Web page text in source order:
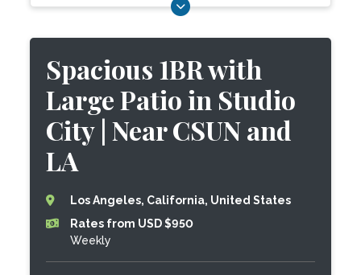
Spacious 1BR with
Large Patio in Studio
City | Near CSUN and
LA
Los Angeles, California, United States
Rates from USD $950
Weekly